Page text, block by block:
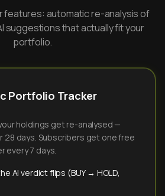
features: automatic re-analysis of
suggestions that actually fit your
portfolio.
Portfolio Tracker
holdings get re-analysed —
28 days. Subscribers get one free
every 7 days.
AI verdict flips (BUY → HOLD,